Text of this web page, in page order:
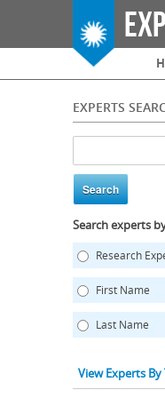
Main
EXPERTS
Search experts
Research
First Name
Last Name
View Experts By